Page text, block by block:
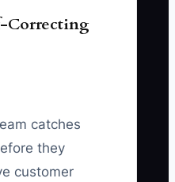
Correcting
catches
they
customer